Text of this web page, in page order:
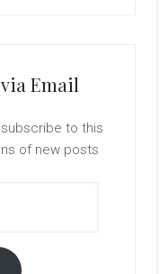
Email
to this
of new posts